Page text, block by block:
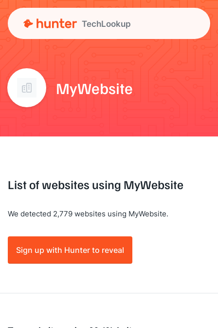
TechLookup
MyWebsite
List of websites using MyWebsite
We detected 2,779 websites using MyWebsite.
Sign up with Hunter to reveal